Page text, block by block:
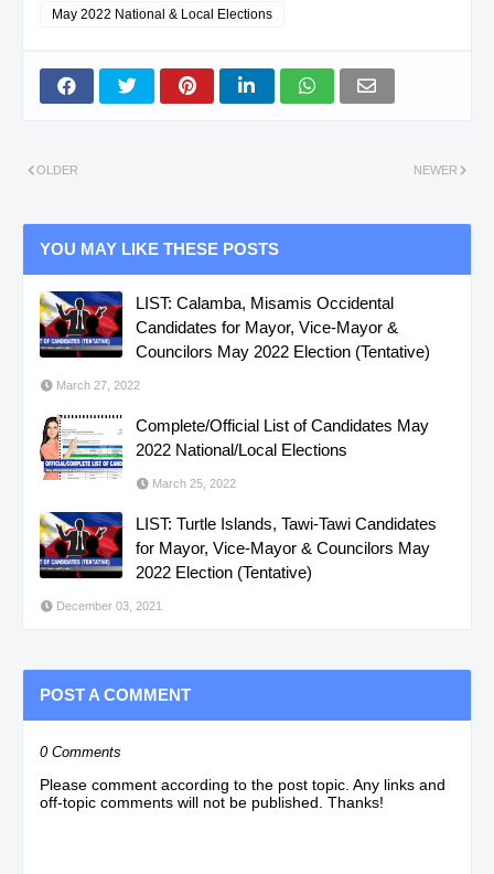
May 2022 National & Local Elections
NEWER
OLDER
YOU MAY LIKE THESE POSTS
LIST: Calamba, Misamis Occidental
Candidates for Mayor, Vice-Mayor &
Councilors May 2022 Election (Tentative)
March 27, 2022
Complete/Official List of Candidates May
2022 National/Local Elections
March 25, 2022
LIST: Turtle Islands, Tawi-Tawi Candidates
for Mayor, Vice-Mayor & Councilors May
2022 Election (Tentative)
December 03, 2021
POST A COMMENT
0 Comments
Please comment according to the post topic. Any links and
off-topic comments will not be published. Thanks!